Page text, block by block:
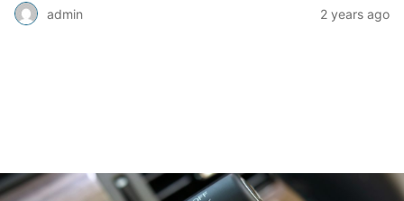
admin 2 years ago